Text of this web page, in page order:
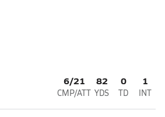
6/21
CMP/ATT
82
YDS
0
TD
1
INT